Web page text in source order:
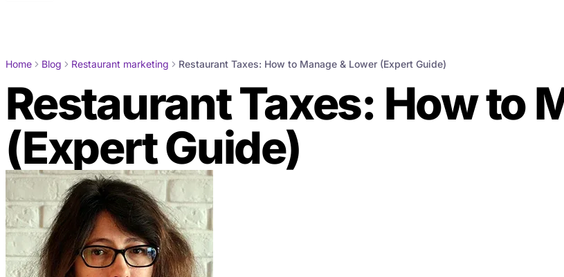
Home Blog Restaurant marketing Restaurant Taxes: How to Manage & Lower (Expert Guide)
Restaurant Taxes: How to
(Expert Guide)